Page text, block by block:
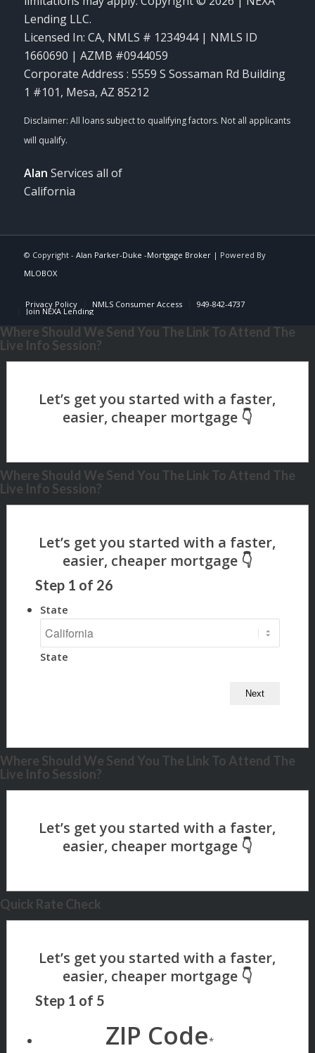
Lending LLC.
Licensed In: CA, NMLS # 1234944 | NMLS ID
1660690 | AZMB #0944059
Corporate Address : 5559 S Sossaman Rd Building
1 #101, Mesa, AZ 85212
Alan Services all of
California
© Copyright - Alan Parker-Duke -Mortgage Broker| Powered By
MLOBOX
Privacy Policy NMLS Consumer Access 949-842-4737
Join NEXA Lending
Where Should We Send You The Link To Attend The
Live Info Session?
Where Should We Send You The Link To Attend The
Live Info Session?
Step 1 of 26
State
State
Where Should We Send You The Link To Attend The
Live Info Session?
Quick Rate Check
Step 1 of 5
ZIP Code*